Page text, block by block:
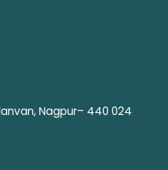
Nagpur– 440 024